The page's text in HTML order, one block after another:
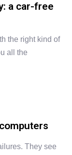
a car-free
the right kind of
all the
They see